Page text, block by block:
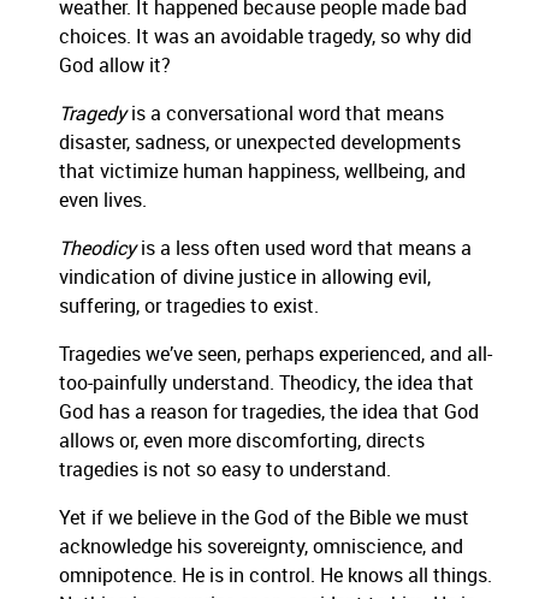
weather. It happened because people made bad
choices. It was an avoidable tragedy, so why did
God allow it?
Tragedyis a conversational word that means
disaster, sadness, or unexpected developments
that victimize human happiness, well being, and
even lives.
Theodicyis a less often used word that means a
vindication of divine justice in allowing evil,
suffering, or tragedies to exist.
Tragedies we’ve seen, perhaps experienced, and all-
too-painfully understand. Theodicy, the idea that
God has a reason for tragedies, the idea that God
allows or, even more discomforting, directs
tragedies is not so easy to understand.
Yet if we believe in the God of the Bible we must
acknowledge his sovereignty, omniscience, and
omnipotence. He is in control. He knows all things.